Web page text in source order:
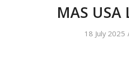
MAS USA
18 July 2025